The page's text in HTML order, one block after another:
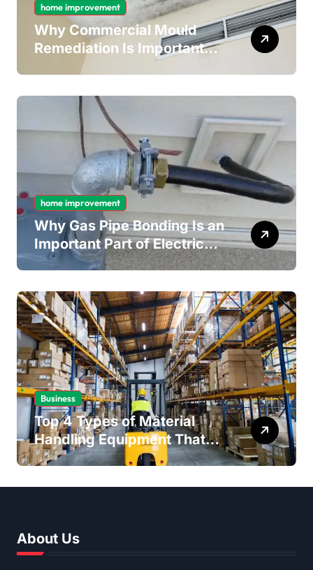
home improvement
Why Commercial Mould
Remediation Is Important
for Long-Term Ceiling
home improvement
Why Gas Pipe Bonding Is an
Important Part of Electrical
Safety
Business
Top 4 Types of Material
Handling Equipment That
Every Distribution Centre
About Us